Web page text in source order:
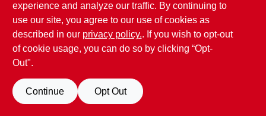
CART
In-Store Pickup Available
Ready for Pickup Soon
Only 1 Left
BUY NOW
experience and analyze our traffic. By continuing to
use our site, you agree to our use of cookies as
described in our privacy policy.. If you wish to opt-out
of cookie usage, you can do so by clicking “Opt-
Out".
Continue Opt Out